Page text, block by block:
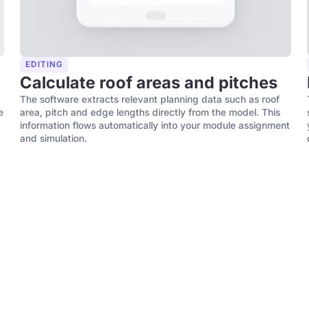
EDITING
Calculate roof areas and pitches
The software extracts relevant planning data such as roof
area, pitch and edge lengths directly from the model. This
information flows automatically into your module assignment
and simulation.